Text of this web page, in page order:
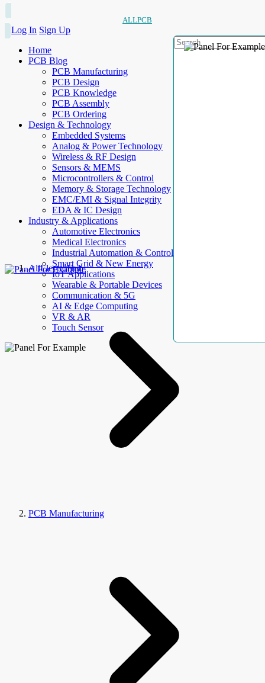
ALLPCB
Log In Sign Up
Home
PCB Blog
PCB Manufacturing
PCB Design
PCB Knowledge
PCB Assembly
PCB Ordering
Design & Technology
Embedded Systems
Analog & Power Technology
Wireless & RF Design
Sensors & MEMS
Microcontrollers & Control
Memory & Storage Technology
EMC/EMI & Signal Integrity
EDA & IC Design
Industry & Applications
Automotive Electronics
Medical Electronics
Industrial Automation & Control
Smart Grid & New Energy
IoT Applications
Wearable & Portable Devices
Communication & 5G
AI & Edge Computing
VR & AR
Touch Sensor
AllElectroHub
PCB Manufacturing